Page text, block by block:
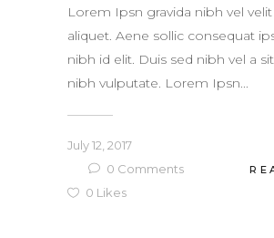
Lorem Ipsn gravida nibh vel
aliquet. Aene sollic consequat
nibh id elit. Duis sed nibh vel a
nibh vulputate. Lorem Ipsn...
July 12, 2017
0 Comments
0 Likes